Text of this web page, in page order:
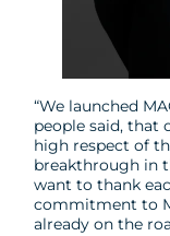
“We launched
people said, that
high respect of
breakthrough in
want to thank
commitment to
already on the